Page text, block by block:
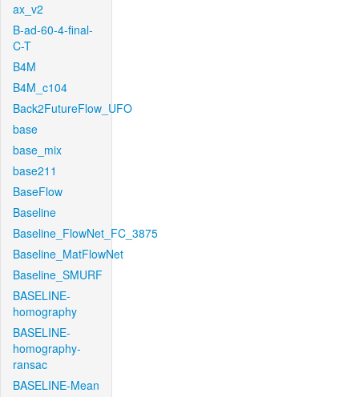
ax_v2
B-ad-60-4-final-
C-T
B4M
B4M_c104
Back2FutureFlow_UFO
base
base_mix
base211
BaseFlow
Baseline
Baseline_FlowNet_FC_3875
Baseline_MatFlowNet
Baseline_SMURF
BASELINE-
homography
BASELINE-
homography-
ransac
BASELINE-Mean